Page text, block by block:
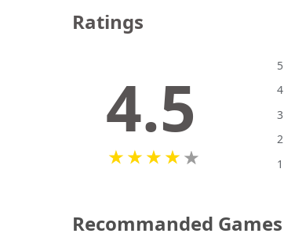
Ratings
4.5
5
4
3
2
1
Recommanded Games